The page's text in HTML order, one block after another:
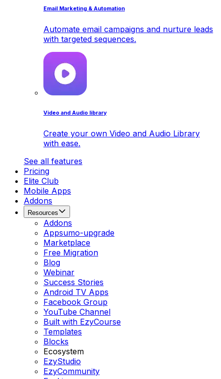
Email Marketing & Automation
Automate email campaigns and nurture leads
with targeted sequences.
Video and Audio library
Create your own Video and Audio Library
with ease.
See all features
Pricing
Elite Club
Mobile Apps
Addons
Resources
Addons
Appsumo-upgrade
Marketplace
Free Migration
Blog
Webinar
Success Stories
Android TV Apps
Facebook Group
YouTube Channel
Built with EzyCourse
Templates
Blocks
Ecosystem
EzyStudio
EzyCommunity